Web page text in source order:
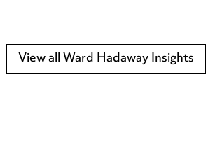
View all Ward Hadaway Insights